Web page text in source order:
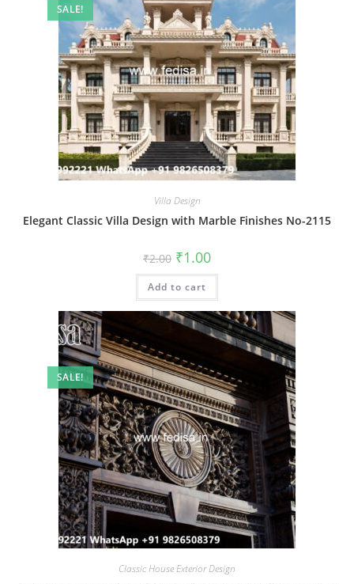
SALE!
Villa Design
Elegant Classic Villa Design with Marble Finishes No-2115
₹2.00 Original
price
was:
₹2.00.
₹1.00Current
is:
Add to cart
SALE!
Classic House Exterior Design